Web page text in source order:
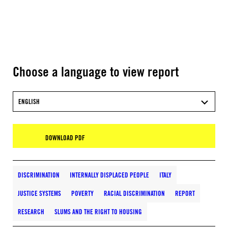
Choose a language to view report
ENGLISH
DOWNLOAD PDF
DISCRIMINATION INTERNALLY DISPLACED PEOPLE ITALY
JUSTICE SYSTEMS POVERTY RACIAL DISCRIMINATION REPORT
RESEARCH SLUMS AND THE RIGHT TO HOUSING